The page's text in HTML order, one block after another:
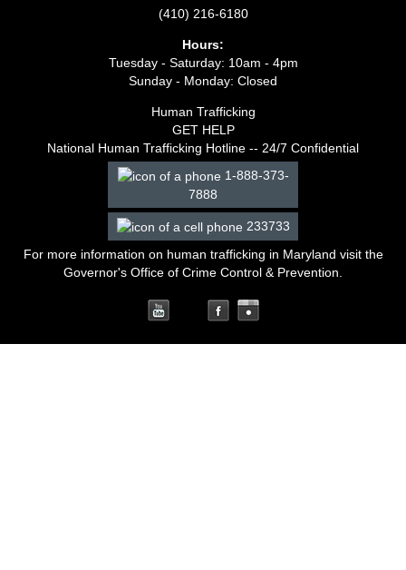
(410) 216-6180
Hours:
Tuesday - Saturday: 10am - 4pm
Sunday - Monday: Closed
Human Trafficking
GET HELP
National Human Trafficking Hotline -- 24/7 Confidential
1-888-373-
7888
233733
For more information on human trafficking in Maryland visit the
Governor's Office of Crime Control & Prevention